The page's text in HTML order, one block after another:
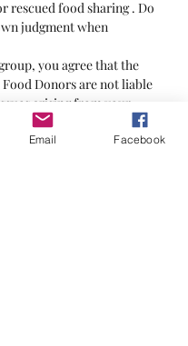
rescued food sharing . Do
judgment when
you agree that the
Food Donors are not liable
arising from your
the food supplied.
Email Facebook